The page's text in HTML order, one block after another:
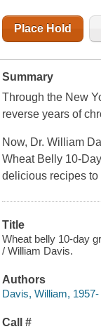
Place Hold
Summary
Through the New
reverse years of
Now, Dr. William
Wheat Belly 10-
delicious recipes
Title
Wheat belly 10-day
/ William Davis.
Authors
Davis, William, 1957-
Call #